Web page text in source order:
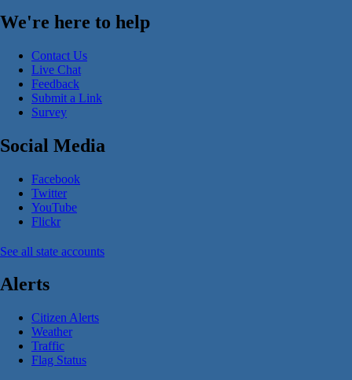
We're here to help
Contact Us
Live Chat
Feedback
Submit a Link
Survey
Social Media
Facebook
Twitter
YouTube
Flickr
See all state accounts
Alerts
Citizen Alerts
Weather
Traffic
Flag Status